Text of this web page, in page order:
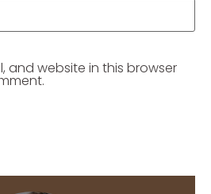
and website in this browser